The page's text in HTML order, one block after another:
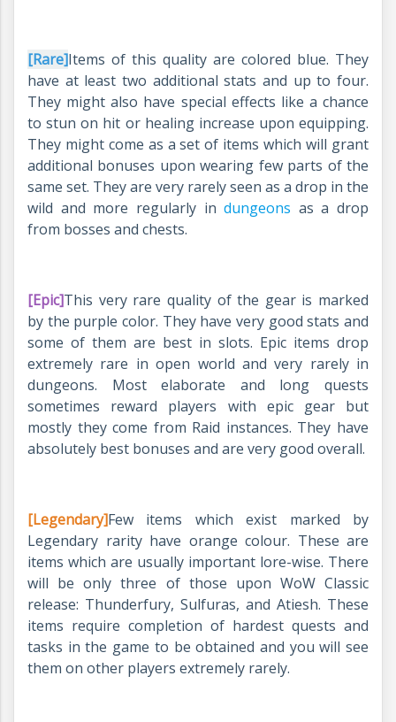
[Rare]Items of this quality are colored blue. They
have at least two additional stats and up to four.
They might also have special effects like a chance
to stun on hit or healing increase upon equipping.
They might come as a set of items which will grant
additional bonuses upon wearing few parts of the
same set. They are very rarely seen as a drop in the
wild and more regularly indungeons as a drop
from bosses and chests.
[Epic]This very rare quality of the gear is marked
by the purple color. They have very good stats and
some of them are best in slots. Epic items drop
extremely rare in open world and very rarely in
dungeons. Most elaborate and long quests
sometimes reward players with epic gear but
mostly they come from Raid instances. They have
absolutely best bonuses and are very good overall.
[Legendary]Few items which exist marked by
Legendary rarity have orange colour. These are
items which are usually important lore-wise. There
will be only three of those upon WoW Classic
release: Thunderfury, Sulfuras, and Atiesh. These
items require completion of hardest quests and
tasks in the game to be obtained and you will see
them on other players extremely rarely.